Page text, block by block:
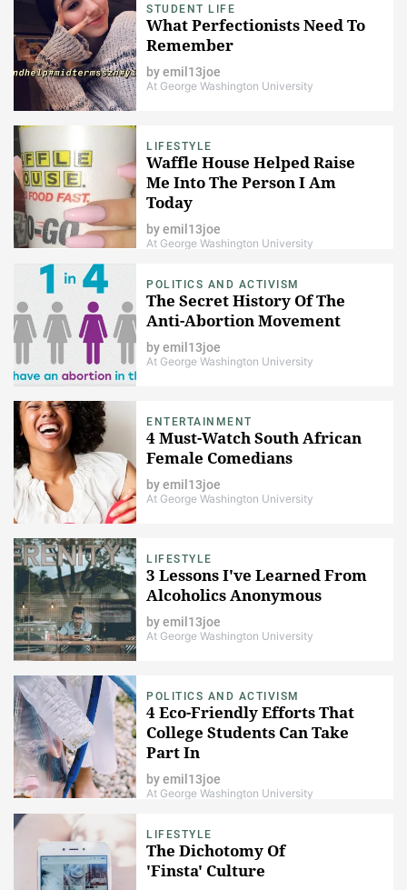
STUDENT LIFE
What Perfectionists Need To
Remember
byemil13joe
At George Washington University
LIFESTYLE
Waffle House Helped Raise
Me Into The Person I Am
Today
byemil13joe
At George Washington University
POLITICS AND ACTIVISM
The Secret History Of The
Anti-Abortion Movement
byemil13joe
At George Washington University
ENTERTAINMENT
4 Must-Watch South African
Female Comedians
byemil13joe
At George Washington University
LIFESTYLE
3 Lessons I've Learned From
Alcoholics Anonymous
byemil13joe
At George Washington University
POLITICS AND ACTIVISM
4 Eco-Friendly Efforts That
College Students Can Take
Part In
byemil13joe
At George Washington University
LIFESTYLE
The Dichotomy Of
'Finsta' Culture